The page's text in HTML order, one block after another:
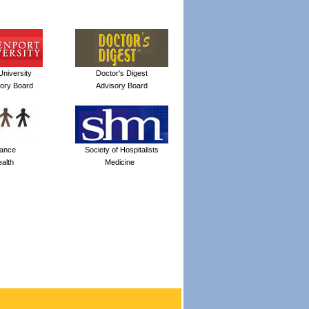
Board
Doctor's Digest
Advisory Board
Society of Hospitalists
Medicine